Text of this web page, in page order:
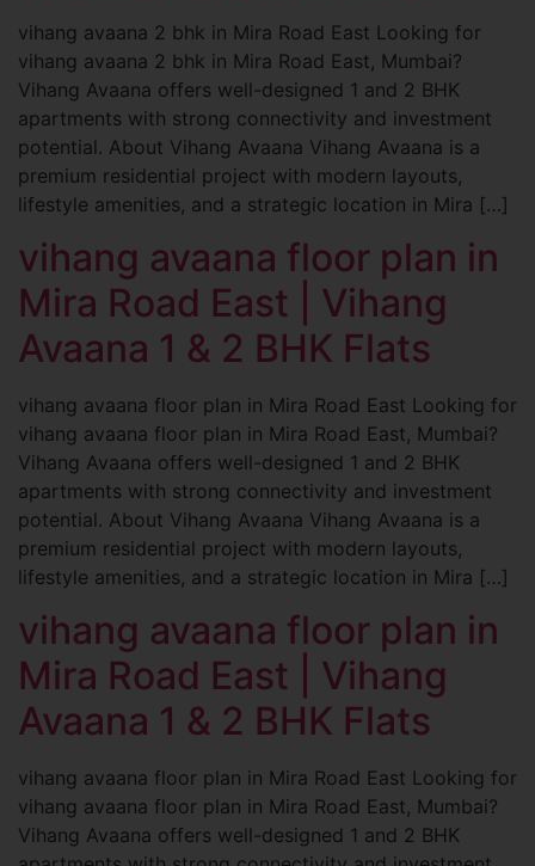
vihang avaana 2 bhk in Mira Road East Looking for
vihang avaana 2 bhk in Mira Road East, Mumbai?
Vihang Avaana offers well-designed 1 and 2 BHK
apartments with strong connectivity and investment
potential. About Vihang Avaana Vihang Avaana is a
premium residential project with modern layouts,
lifestyle amenities, and a strategic location in Mira […]
vihang avaana floor plan in
Mira Road East | Vihang
Avaana 1 & 2 BHK Flats
vihang avaana floor plan in Mira Road East Looking for
vihang avaana floor plan in Mira Road East, Mumbai?
Vihang Avaana offers well-designed 1 and 2 BHK
apartments with strong connectivity and investment
potential. About Vihang Avaana Vihang Avaana is a
premium residential project with modern layouts,
lifestyle amenities, and a strategic location in Mira […]
vihang avaana floor plan in
Mira Road East | Vihang
Avaana 1 & 2 BHK Flats
vihang avaana floor plan in Mira Road East Looking for
vihang avaana floor plan in Mira Road East, Mumbai?
Vihang Avaana offers well-designed 1 and 2 BHK